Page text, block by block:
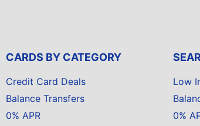
CARDS BY CATEGORY
Credit Card Deals
Balance Transfers
0% APR
Low
0%